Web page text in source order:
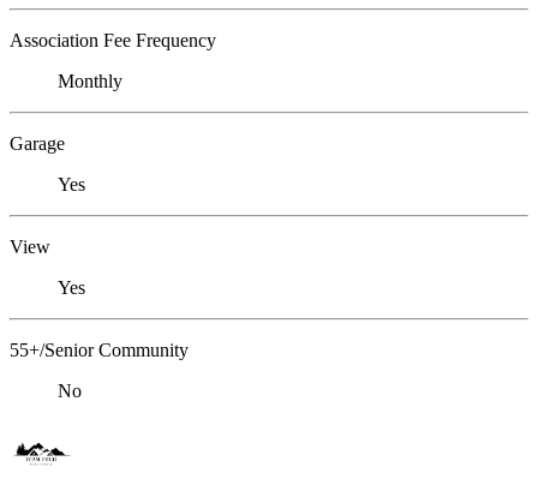
Association Fee Frequency
Monthly
Garage
Yes
View
Yes
55+/Senior Community
No